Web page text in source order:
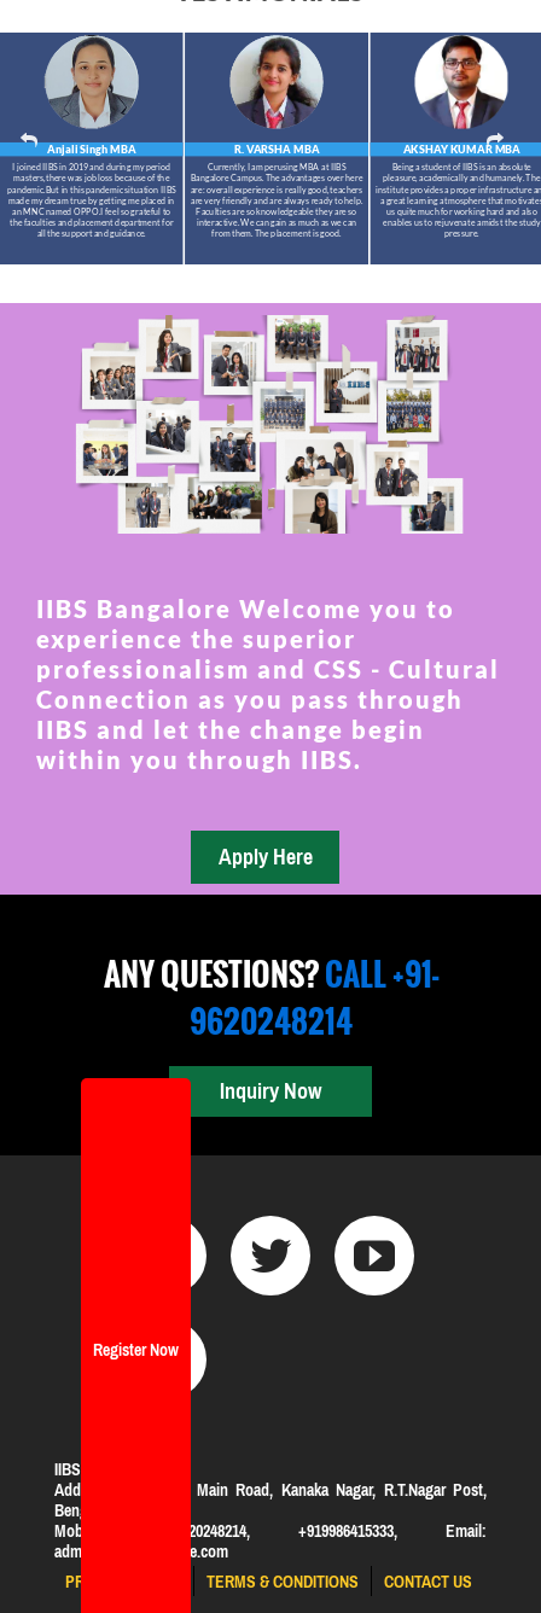
R. VARSHA MBA
Currently, I am perusing MBA at IIBS
Bangalore Campus. The advantages over here
are: overall experience is really good, teachers
are very friendly and are always ready to help.
Faculties are so knowledgeable they are so
interactive. We can gain as much as we can
from them. The placement is good.
AKSHAY KUMARMBA
Being a student of IIBS is an absolute
pleasure, academically and humanely. The
institute provides a proper infrastructure
a great learning atmosphere that
us quite much for working hard and also
enables us to rejuvenate amidst the study
pressure.
Anjali SinghMBA
I joined IIBS in 2019 and during my period
masters,there was job loss because of the
pandemic.But in this pandemic situation IIBS
made my dream true by getting me placed in
an MNC named OPPO.I feel so grateful to
the faculties and placement department for
all the support and guidance.
IIBS Bangalore Welcome you to
experience the superior
professionalism and CSS - Cultural
Connection as you pass through
IIBS and let the change begin
within you through IIBS.
ANY QUESTIONS?CALL +91-
9620248214
Inquiry Now
IIBS Bangalore
Address:
#119, KHB Main Road, Kanaka Nagar, R.T.Nagar Post,
Bengaluru-560032
Mobile: +919620248214, +919986415333, Email:
admission@iibsonline.com
PRIVACY POLICY
TERMS & CONDITIONS CONTACT US
Register Now